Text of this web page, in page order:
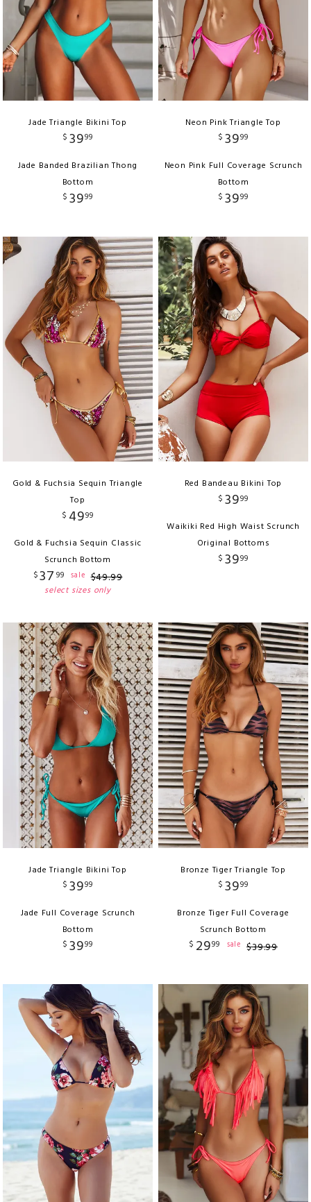
Jade Triangle Bikini Top
$ 3999
Jade Banded Brazilian Thong
Bottom
$ 3999
Neon Pink Triangle Top
$ 3999
Neon Pink Full Coverage Scrunch
Bottom
$ 3999
Gold & Fuchsia Sequin Triangle
Top
$ 4999
Gold & Fuchsia Sequin Classic
Scrunch Bottom
$37 99 sale $49.99
select sizes only
Red Bandeau Bikini Top
$ 3999
Waikiki Red High Waist Scrunch
Original Bottoms
$ 3999
Jade Triangle Bikini Top
$ 3999
Jade Full Coverage Scrunch
Bottom
$ 3999
Bronze Tiger Triangle Top
$ 3999
Bronze Tiger Full Coverage
Scrunch Bottom
$ 2999 sale $39.99